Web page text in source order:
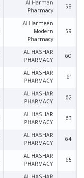
58
Al Harman
Pharmacy
59
Al Harmeen
Modern
Pharmacy
60
AL HASHAR
PHARMACY
61
AL HASHAR
PHARMACY
62
AL HASHAR
PHARMACY
63
AL HASHAR
PHARMACY
64
AL HASHAR
PHARMACY
65
AL HASHAR
PHARMACY